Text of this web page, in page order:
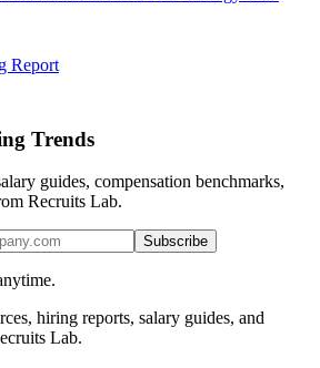
Report
Trends
guides, compensation benchmarks,
Recruits Lab.
Subscribe
hiring reports, salary guides, and
Lab.